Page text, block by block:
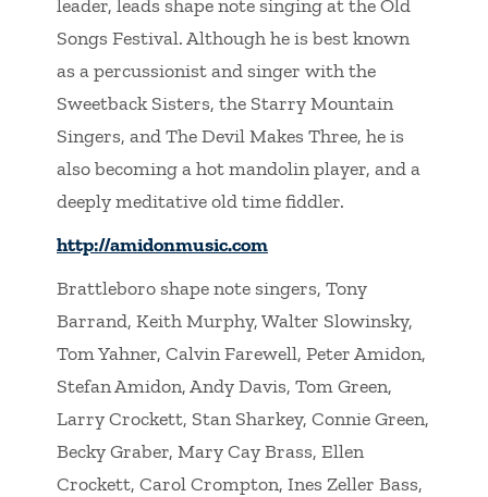
leader, leads shape note singing at the Old
Songs Festival. Although he is best known
as a percussionist and singer with the
Sweetback Sisters, the Starry Mountain
Singers, and The Devil Makes Three, he is
also becoming a hot mandolin player, and a
deeply meditative old time fiddler.
http://amidonmusic.com
Brattleboro shape note singers, Tony
Barrand, Keith Murphy, Walter Slowinsky,
Tom Yahner, Calvin Farewell, Peter Amidon,
Stefan Amidon, Andy Davis, Tom Green,
Larry Crockett, Stan Sharkey, Connie Green,
Becky Graber, Mary Cay Brass, Ellen
Crockett, Carol Crompton, Ines Zeller Bass,